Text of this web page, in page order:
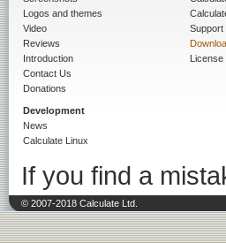
Logos and themes
Video
Reviews
Introduction
Contact Us
Donations
Development
News
Calculate Linux
Support
License
If you find a
© 2007-2018 Calculate Ltd.